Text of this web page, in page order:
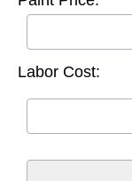
Labor Cost: